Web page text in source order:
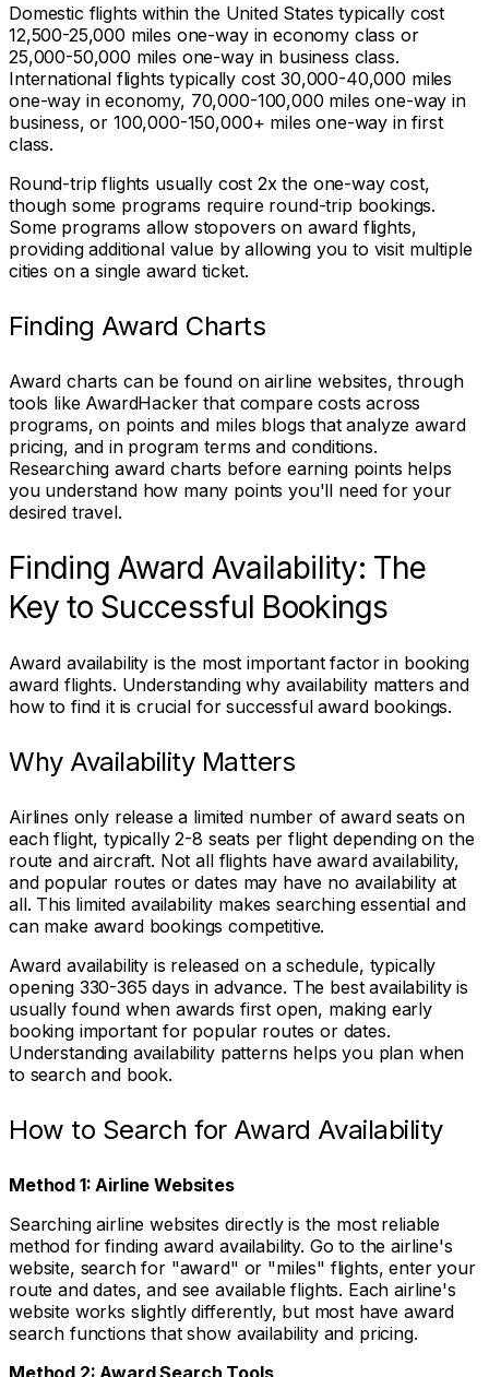
Domestic flights within the United States typically cost
12,500-25,000 miles one-way in economy class or
25,000-50,000 miles one-way in business class.
International flights typically cost 30,000-40,000 miles
one-way in economy, 70,000-100,000 miles one-way in
business, or 100,000-150,000+ miles one-way in first
class.
Round-trip flights usually cost 2x the one-way cost,
though some programs require round-trip bookings.
Some programs allow stopovers on award flights,
providing additional value by allowing you to visit multiple
cities on a single award ticket.
Finding Award Charts
Award charts can be found on airline websites, through
tools like AwardHacker that compare costs across
programs, on points and miles blogs that analyze award
pricing, and in program terms and conditions.
Researching award charts before earning points helps
you understand how many points you'll need for your
desired travel.
Finding Award Availability: The
Key to Successful Bookings
Award availability is the most important factor in booking
award flights. Understanding why availability matters and
how to find it is crucial for successful award bookings.
Why Availability Matters
Airlines only release a limited number of award seats on
each flight, typically 2-8 seats per flight depending on the
route and aircraft. Not all flights have award availability,
and popular routes or dates may have no availability at
all. This limited availability makes searching essential and
can make award bookings competitive.
Award availability is released on a schedule, typically
opening 330-365 days in advance. The best availability is
usually found when awards first open, making early
booking important for popular routes or dates.
Understanding availability patterns helps you plan when
to search and book.
How to Search for Award Availability
Method 1: Airline Websites
Searching airline websites directly is the most reliable
method for finding award availability. Go to the airline's
website, search for "award" or "miles" flights, enter your
route and dates, and see available flights. Each airline's
website works slightly differently, but most have award
search functions that show availability and pricing.